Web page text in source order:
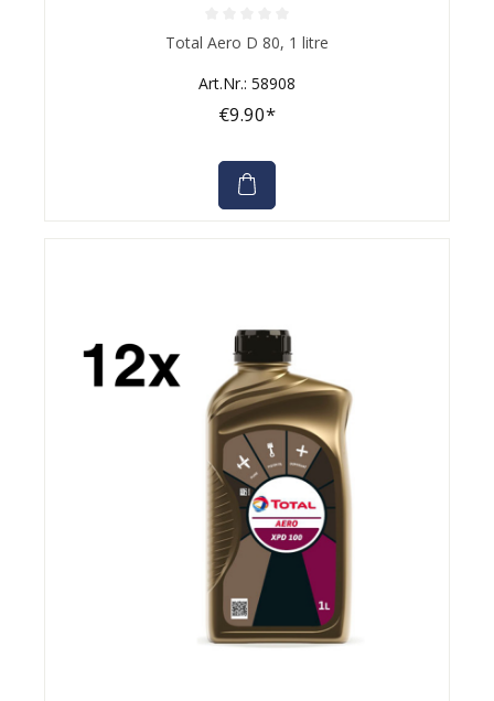
Average rating of 0 out of 5 stars
Total Aero D 80, 1 litre
Art.Nr.: 58908
€9.90*